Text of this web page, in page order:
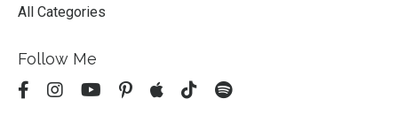
All Categories
Follow Me